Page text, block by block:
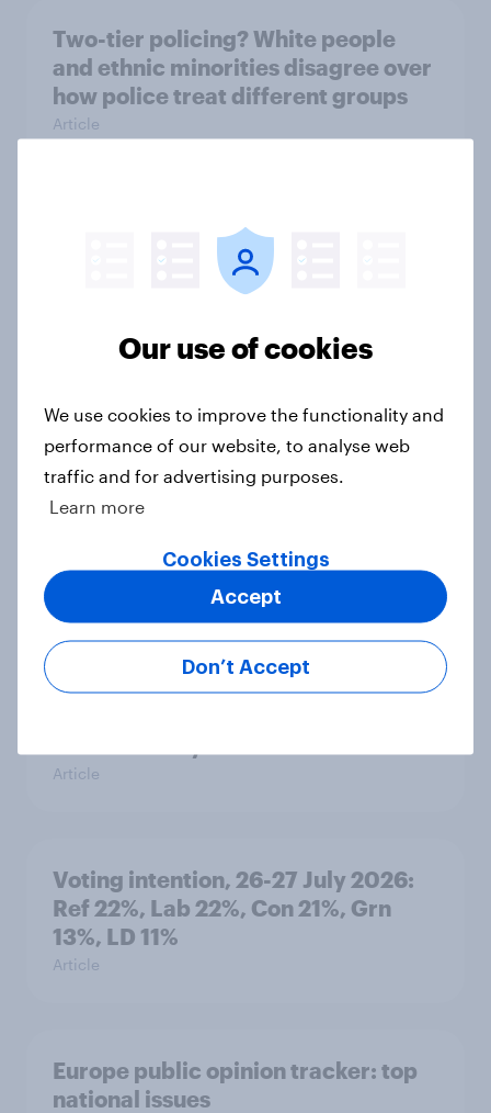
Two-tier policing? White people
and ethnic minorities disagree over
how police treat different groups
Article
What is Britain’s favourite ice
cream flavour?
July 2026
Article
YouGov News Tracker: 26-27 July
2026
Article
Voting intention, 26-27 July 2026:
Ref 22%, Lab 22%, Con 21%, Grn
13%, LD 11%
Article
Europe public opinion tracker: top
national issues
Our use of cookies
We use cookies to improve the functionality and
performance of our website, to analyse web
traffic and for advertising purposes.
Learn more
Cookies Settings
Don’t Accept
Accept